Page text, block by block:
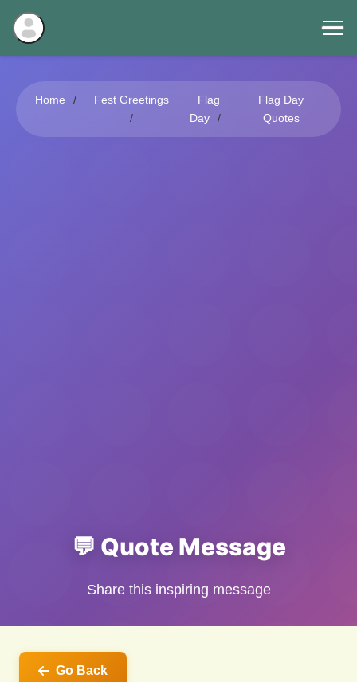
Home Fest Greetings
Flag
Day
Flag Day
Quotes
💬 Quote Message
Share this inspiring message
Go Back